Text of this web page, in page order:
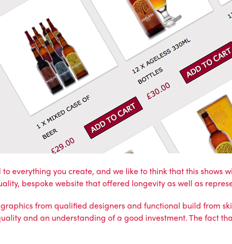
everything you create, and we like to think that this shows
bespoke website that offered longevity as well as
from qualified designers and functional build from
and an understanding of a good investment. The fact